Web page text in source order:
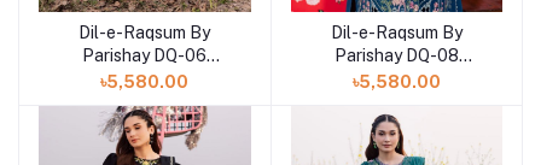
Dil-e-Raqsum By
Parishay DQ-06
(SHELAI26040996)
৳5,580.00
Dil-e-Raqsum By
Parishay DQ-08
(SHELAI26041002)
৳5,580.00